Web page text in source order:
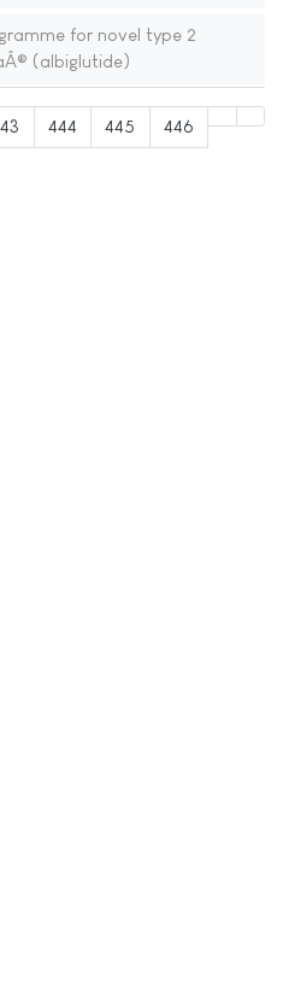
for novel type 2
(albiglutide)
444 445 446